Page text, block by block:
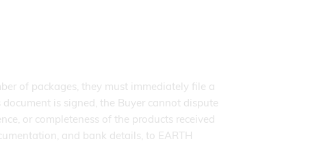
of packages, they must immediately file a
is signed, the Buyer cannot dispute
or completeness of the products received
and bank details, to EARTH